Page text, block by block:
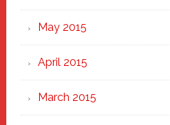
May 2015
April 2015
March 2015